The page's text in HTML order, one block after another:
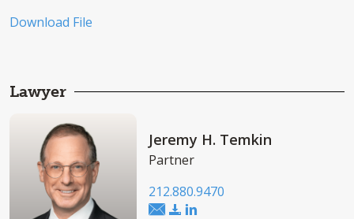
Download File
Lawyer
Jeremy H. Temkin
Partner
212.880.9470